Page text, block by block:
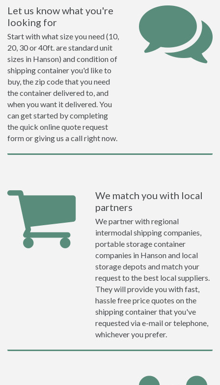
Let us know what you're
looking for
Start with what size you need (10,
20, 30 or 40ft. are standard unit
sizes in Hanson) and condition of
shipping container you'd like to
buy, the zip code that you need
the container delivered to, and
when you want it delivered. You
can get started by completing
the quick online quote request
form or giving us a call right now.
We match you with local
partners
We partner with regional
intermodal shipping companies,
portable storage container
companies in Hanson and local
storage depots and match your
request to the best local suppliers.
They will provide you with fast,
hassle free price quotes on the
shipping container that you've
requested via e-mail or telephone,
whichever you prefer.